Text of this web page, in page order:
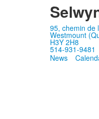
95, chemin de
Westmount
H3Y 2H8
514-931-9481
News